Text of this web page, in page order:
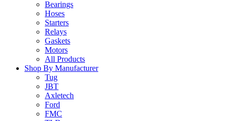
Bearings
Hoses
Starters
Relays
Gaskets
Motors
All Products
Shop By Manufacturer
Tug
JBT
Axletech
Ford
FMC